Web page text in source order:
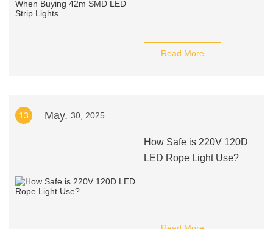
Read More
13 May. 30, 2025
How Safe is 220V 120D
LED Rope Light Use?